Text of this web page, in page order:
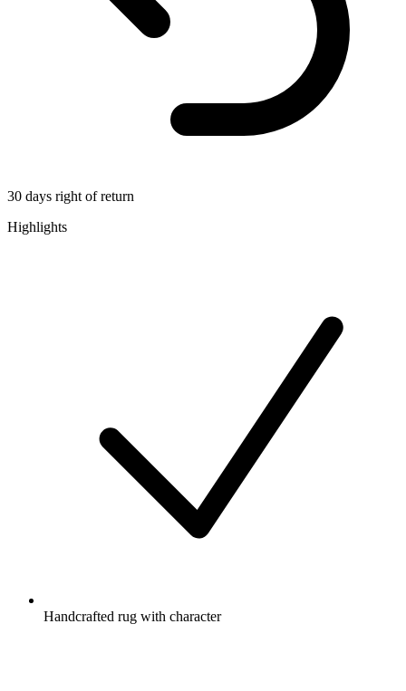
30 days right of return
Highlights
Handcrafted rug with character